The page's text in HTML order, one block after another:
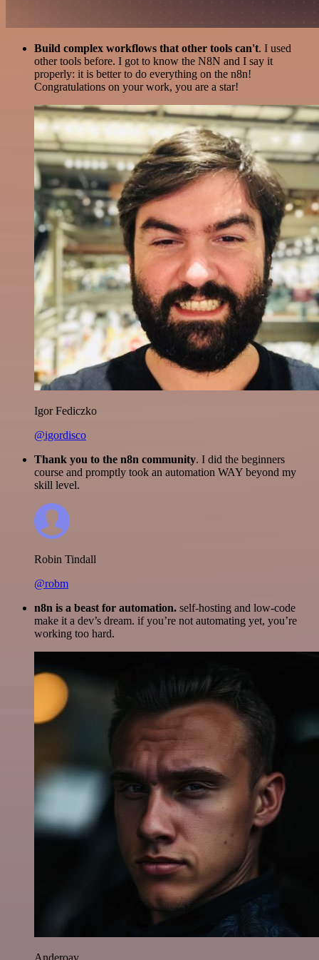
Build complex workflows that other tools can't. I used
other tools before. I got to know the N8N and I say it
properly: it is better to do everything on the n8n!
Congratulations on your work, you are a star!
Igor Fediczko
@igordisco
Thank you to the n8n community. I did the beginners
course and promptly took an automation WAY beyond my
skill level.
Robin Tindall
@robm
n8n is a beast for automation. self-hosting and low-code
make it a dev’s dream. if you’re not automating yet, you’re
working too hard.
Anderoav